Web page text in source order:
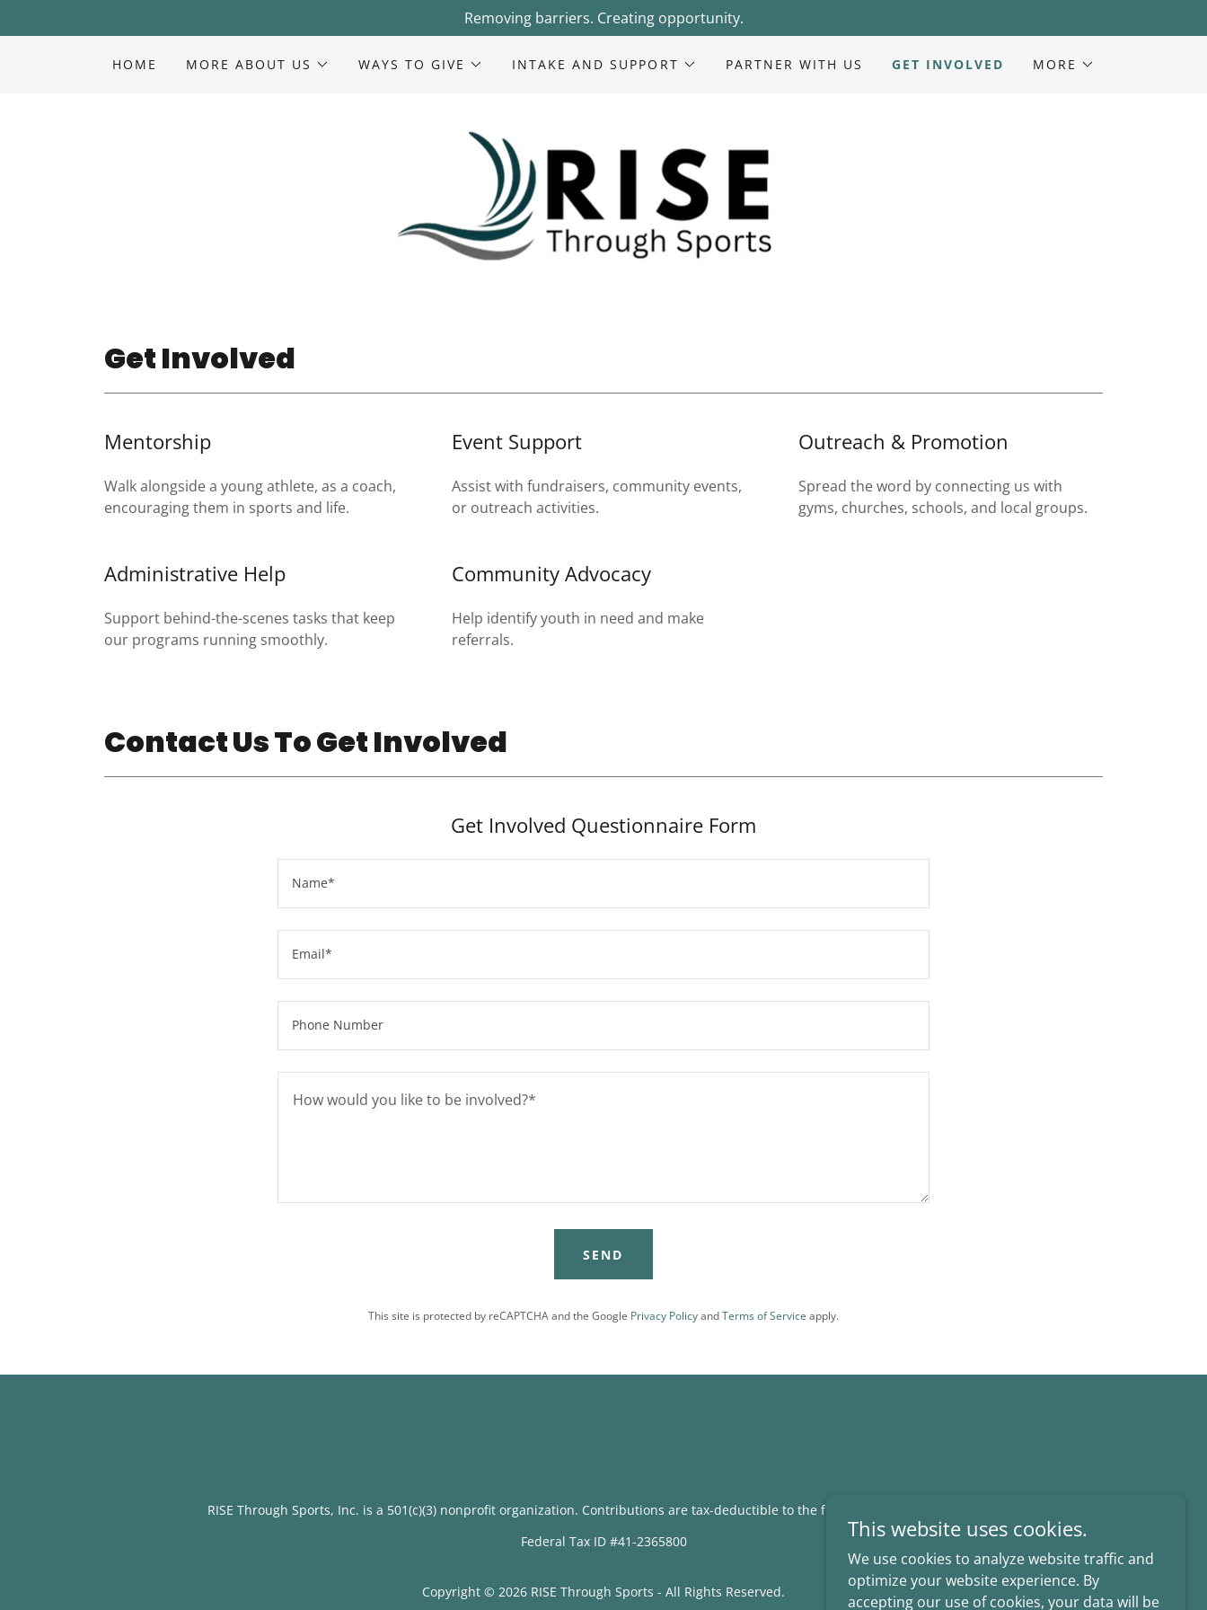
Removing barriers. Creating opportunity.
HOME MORE ABOUT US WAYS TO GIVE INTAKE AND SUPPORT PARTNER WITH US GET INVOLVED MORE
Get Involved
Mentorship
Walk alongside a young athlete, as a coach,
encouraging them in sports and life.
Event Support
Assist with fundraisers, community events,
or outreach activities.
Outreach & Promotion
Spread the word by connecting us with
gyms, churches, schools, and local groups.
Administrative Help
Support behind-the-scenes tasks that keep
our programs running smoothly.
Community Advocacy
Help identify youth in need and make
referrals.
Contact Us To Get Involved
Get Involved Questionnaire Form
Name*
Email*
Phone Number
SEND
This site is protected by reCAPTCHA and the Google Privacy PolicyandTerms of Service apply.
RISE Through Sports, Inc. is a 501(c)(3) nonprofit organization. Contributions are tax-deductible to the fullest extent allowed by law.
Federal Tax ID #41-2365800
Copyright © 2026 RISE Through Sports - All Rights Reserved.
This website uses cookies.
We use cookies to analyze website traffic and
optimize your website experience. By
accepting our use of cookies, your data will be